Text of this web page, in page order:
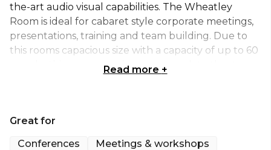
the-art audio visual capabilities. The Wheatley
Room is ideal for cabaret style corporate meetings,
presentations, training and team building. Due to
this rooms capacious size with a capacity of up to 60
people, this room can also accommodate theatre
Read more +
Great for
Conferences
Meetings & workshops